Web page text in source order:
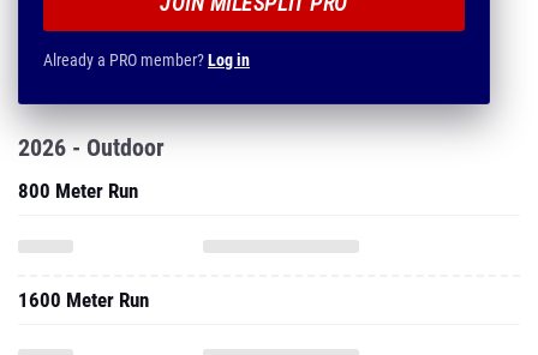
Already a PRO member?Log in
2026 - Outdoor
800 Meter Run
1600 Meter Run